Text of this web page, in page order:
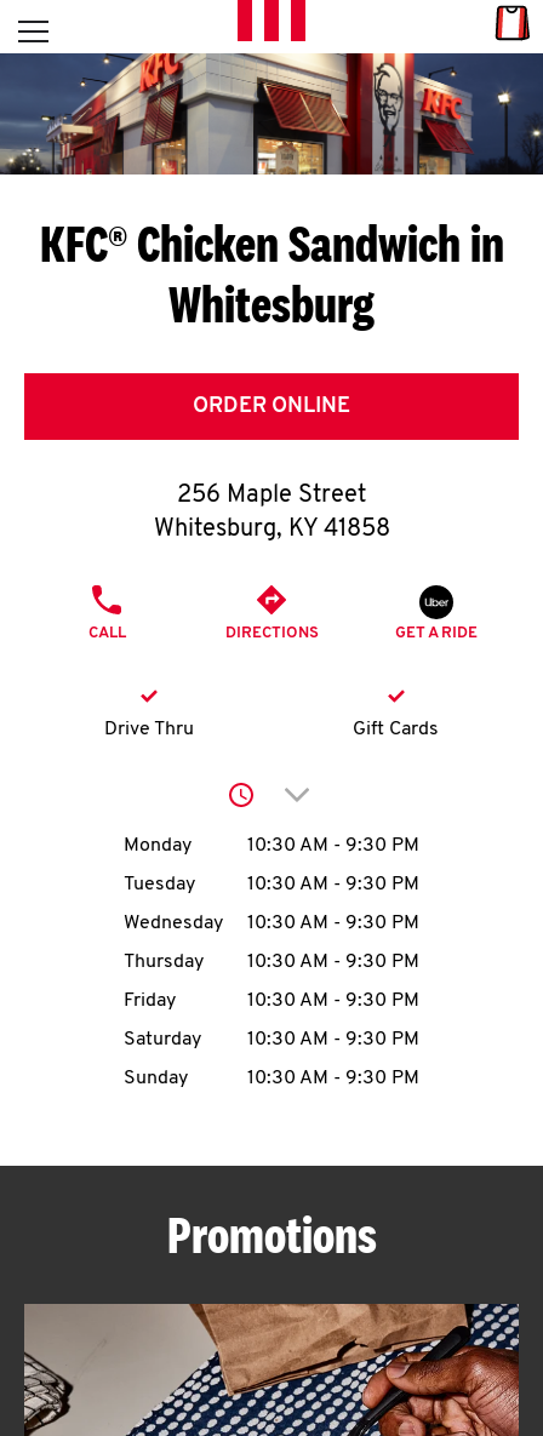
Skip to content
L
E
T
S
G
E
T
O
K
account
MENU
ABOUT
Open mobile menu
Return to Nav
KFC® Chicken Sandwich in
Whitesburg
ORDER ONLINE
256 Maple Street
Whitesburg, KY 41858
CALL DIRECTIONS GET A RIDE
Drive Thru Gift Cards
Click to expand or
Day of the WeekHours
Monday 10:30 AM - 9:30 PM
Tuesday
10:30 AM - 9:30 PM
Wednesday
10:30 AM - 9:30 PM
Thursday
10:30 AM - 9:30 PM
Friday
10:30 AM - 9:30 PM
Saturday
10:30 AM - 9:30 PM
Sunday
10:30 AM - 9:30 PM
Promotions